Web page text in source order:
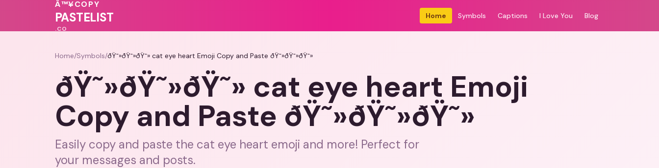
Â™¥COPY
PASTELIST
.CO
Home Symbols Captions I Love You Blog
Home/Symbols/ðŸ˜»ðŸ˜»ðŸ˜» cat eye heart Emoji Copy and Paste ðŸ˜»ðŸ˜»ðŸ˜»
ðŸ˜»ðŸ˜»ðŸ˜» cat eye heart Emoji
Copy and Paste ðŸ˜»ðŸ˜»ðŸ˜»
Easily copy and paste the cat eye heart emoji and more! Perfect for
your messages and posts.